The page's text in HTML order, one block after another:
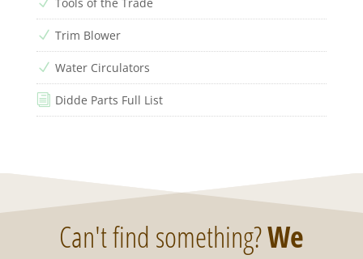
N Trim Blower
N Water Circulators
i Didde Parts Full List
Can't find something?We